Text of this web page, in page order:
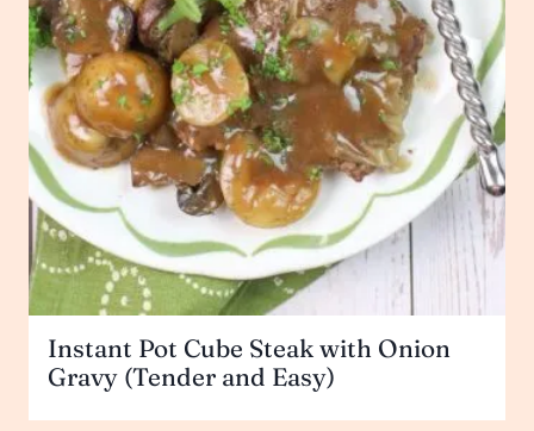
Instant Pot Cube Steak with Onion
Gravy (Tender and Easy)